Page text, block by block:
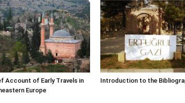
Account of Early Travels in
Europe
Introduction to the